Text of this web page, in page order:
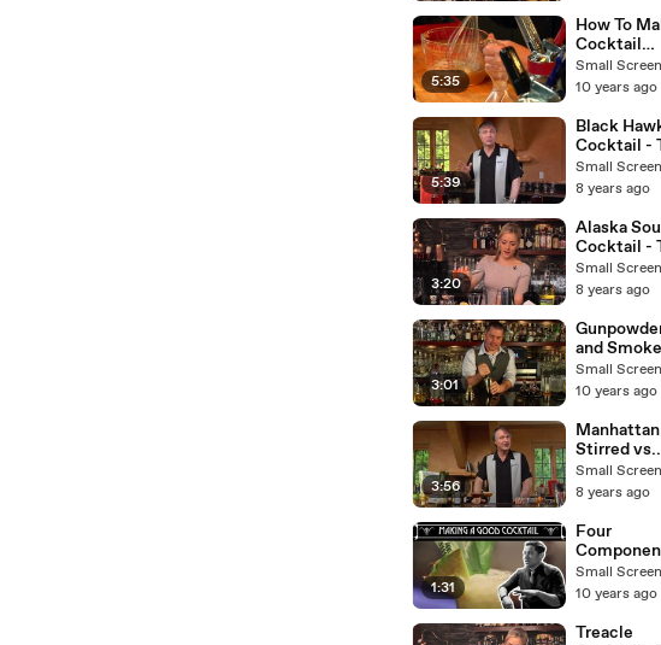
with
Charlotte
Voisey
5:35
How To
Cocktail
Foam -
Casey's
Kitchen -
Small
Small Screen
10 years ago
5:39
Black
Cocktail -
Cocktail
Spirit with
Small
Small Screen
8 years ago
3:20
Alaska
Cocktail -
Proper
with
Voisey -
Screen
Small Screen
8 years ago
3:01
and
Cocktail -
Raising the
Jamie
Boudreau -
Small
Small Screen
10 years ago
3:56
Stirred vs.
Shaken -
Cocktail
Robert
Small
Small Screen
8 years ago
1:31
Four
of Great
Cocktail -
Guys
Small Screen
10 years ago
Treacle